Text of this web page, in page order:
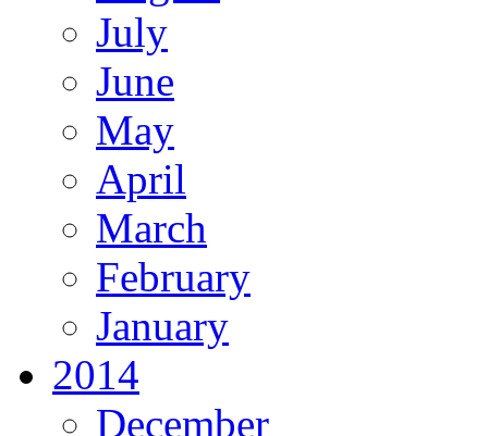
July
June
May
April
March
February
January
2014
December